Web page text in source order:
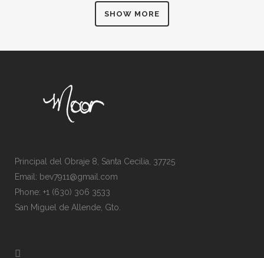
SHOW MORE
Principal del Obraje 8, Santa Cecilia, 37725
Email: bev7911@gmail.com
Phone: +1 (630) 306 3533
San Miguel de Allende, Gto.